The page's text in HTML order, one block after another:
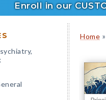
Enroll in our
Home »